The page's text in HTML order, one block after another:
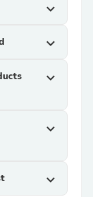
expand_more
expand_more
expand_more
expand_more
expand_more